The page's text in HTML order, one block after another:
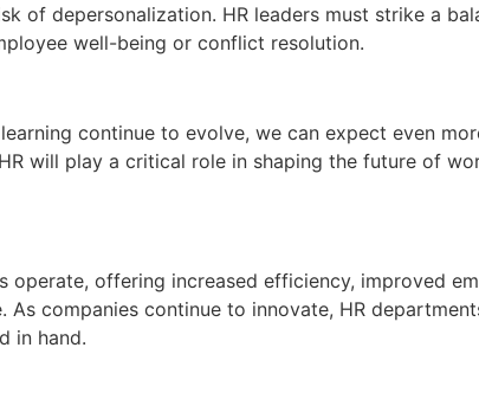
of depersonalization. HR leaders must strike a
well-being or conflict resolution.
continue to evolve, we can expect even
will play a critical role in shaping the future of
offering increased efficiency, improved
companies continue to innovate, HR
in hand.